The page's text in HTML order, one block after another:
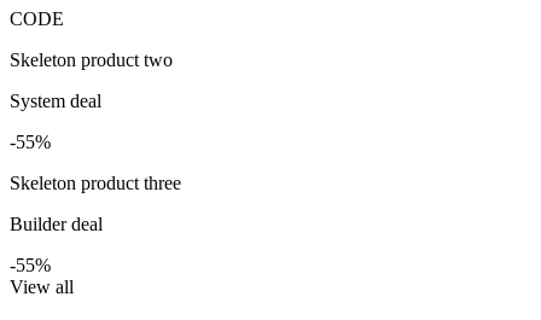
CODE
Skeleton product two
System deal
-55%
Skeleton product three
Builder deal
-55%
View all